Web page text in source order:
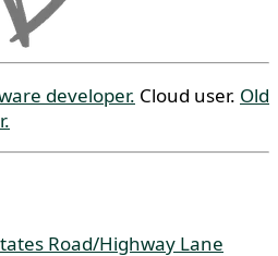
developer. Cloud user. Old
Road/Highway Lane